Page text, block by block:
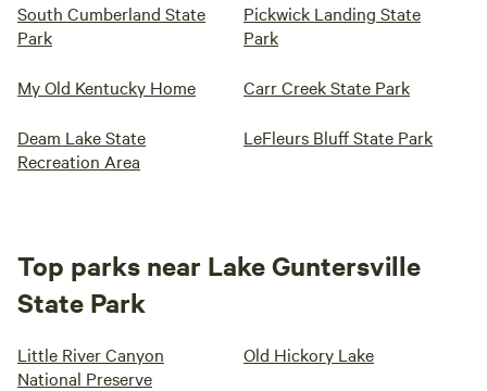
South Cumberland State
Park
Pickwick Landing State
Park
My Old Kentucky Home Carr Creek State Park
Deam Lake State
Recreation Area
LeFleurs Bluff State Park
Top parks near Lake Guntersville
State Park
Little River Canyon
National Preserve
Old Hickory Lake